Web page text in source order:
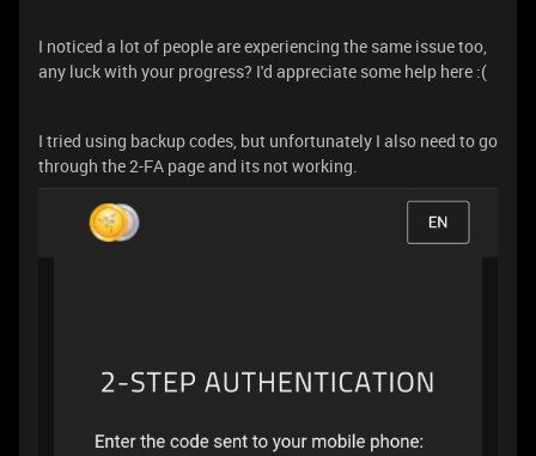
I noticed a lot of people are experiencing the same issue too,
any luck with your progress? I'd appreciate some help here :(
I tried using backup codes, but unfortunately I also need to go
through the 2-FA page and its not working.